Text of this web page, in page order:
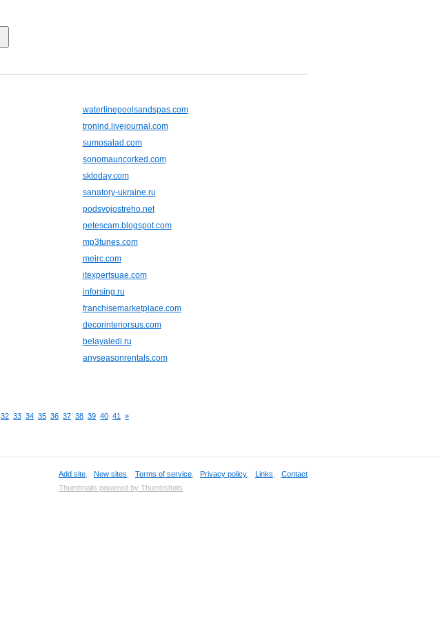
waterlinepoolsandspas.com
tronind.livejournal.com
sumosalad.com
sonomauncorked.com
sktoday.com
sanatory-ukraine.ru
podsvojostreho.net
petescam.blogspot.com
mp3tunes.com
meirc.com
itexpertsuae.com
inforsing.ru
franchisemarketplace.com
decorinteriorsus.com
belayaledi.ru
anyseasonrentals.com
32 33 34 35 36 37 38 39 40 41 »
Add site New sites Terms of service Privacy policy Links
Contact
Thumbnails powered by Thumbshots